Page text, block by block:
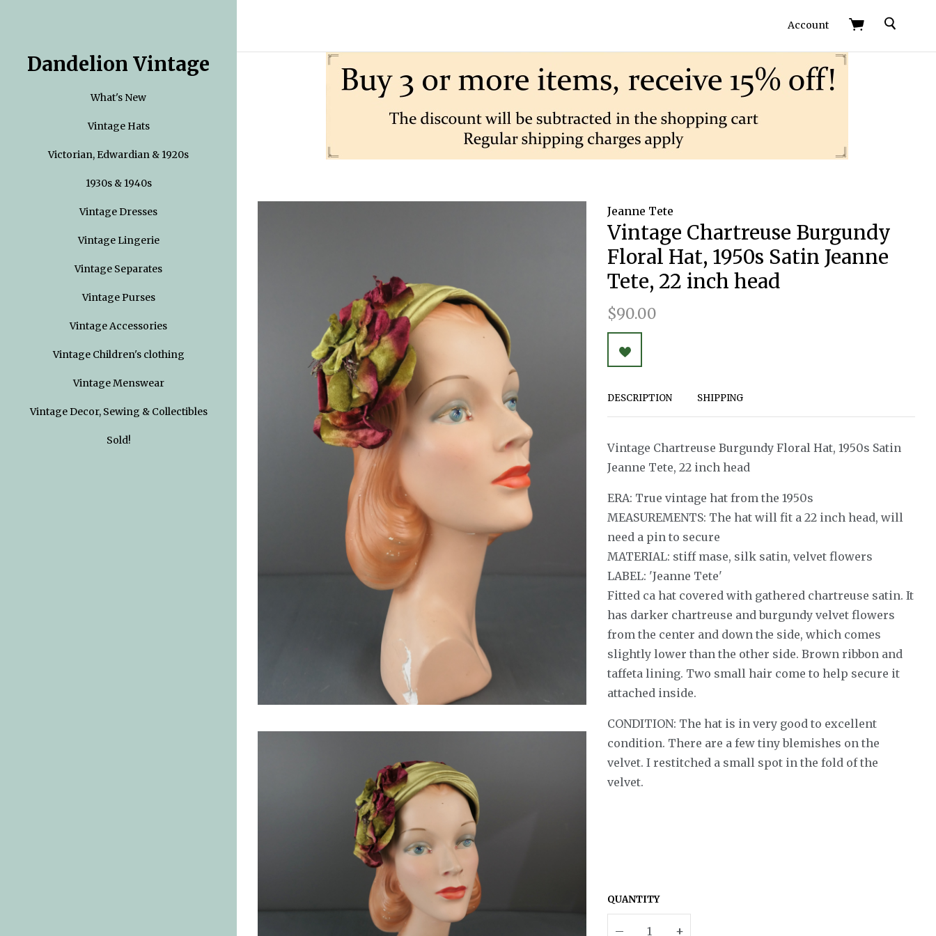
Dandelion Vintage
What's New
Vintage Hats
Victorian, Edwardian & 1920s
1930s & 1940s
Vintage Dresses
Vintage Lingerie
Vintage Separates
Vintage Purses
Vintage Accessories
Vintage Children's clothing
Vintage Menswear
Vintage Decor, Sewing & Collectibles
Sold!
Account Search
Jeanne Tete
Vintage Chartreuse Burgundy
Floral Hat, 1950s Satin Jeanne
Tete, 22 inch head
$90.00
DESCRIPTION SHIPPING
Vintage Chartreuse Burgundy Floral Hat, 1950s Satin
Jeanne Tete, 22 inch head
ERA: True vintage hat from the 1950s
MEASUREMENTS: The hat will fit a 22 inch head, will
need a pin to secure
MATERIAL: stiff mase, silk satin, velvet flowers
LABEL: 'Jeanne Tete'
Fitted ca hat covered with gathered chartreuse satin. It
has darker chartreuse and burgundy velvet flowers
from the center and down the side, which comes
slightly lower than the other side. Brown ribbon and
taffeta lining. Two small hair come to help secure it
attached inside.
CONDITION: The hat is in very good to excellent
condition. There are a few tiny blemishes on the
velvet. I restitched a small spot in the fold of the
velvet.
QUANTITY
– +